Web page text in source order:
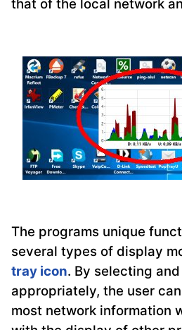
that of the local network
The programs unique
several types of display
tray icon. By selecting
appropriately, the user
most network information